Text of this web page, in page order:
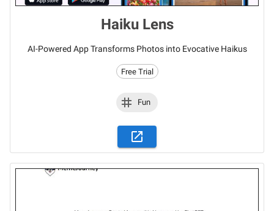
Haiku Lens
AI-Powered App Transforms Photos into Evocative Haikus
Free Trial
Fun